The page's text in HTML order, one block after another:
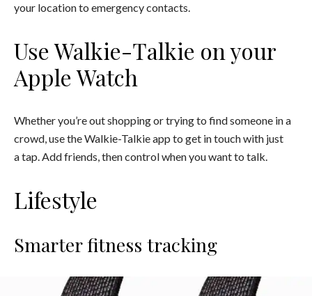
your location to emergency contacts.
Use Walkie-Talkie on your
Apple Watch
Whether you’re out shopping or trying to find someone in a
crowd, use the Walkie-Talkie app to get in touch with just
a tap. Add friends, then control when you want to talk.
Lifestyle
Smarter fitness tracking